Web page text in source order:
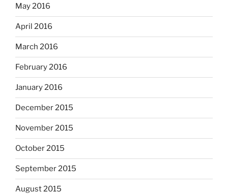
May 2016
April 2016
March 2016
February 2016
January 2016
December 2015
November 2015
October 2015
September 2015
August 2015